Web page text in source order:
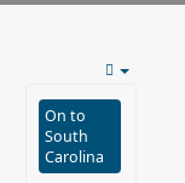
On to
South
Carolina